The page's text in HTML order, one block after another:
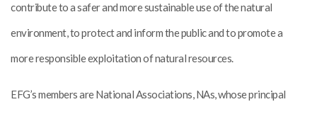
contribute to a safer and more sustainable use of the natural
environment, to protect and inform the public and to promote a
more responsible exploitation of natural resources.
EFG’s members are National Associations, NAs, whose principal